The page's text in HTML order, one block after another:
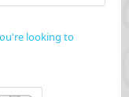
looking to